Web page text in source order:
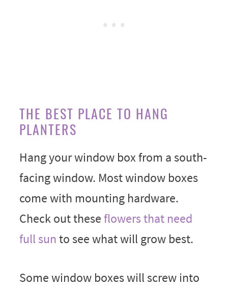
THE BEST PLACE TO HANG
PLANTERS
Hang your window box from a south-
facing window. Most window boxes
come with mounting hardware.
Check out theseflowers that need
full sunto see what will grow best.
Some window boxes will screw into